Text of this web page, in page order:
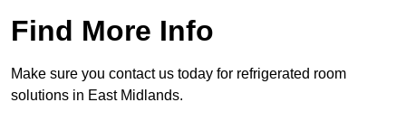
Find More Info
Make sure you contact us today for refrigerated room
solutions in East Midlands.